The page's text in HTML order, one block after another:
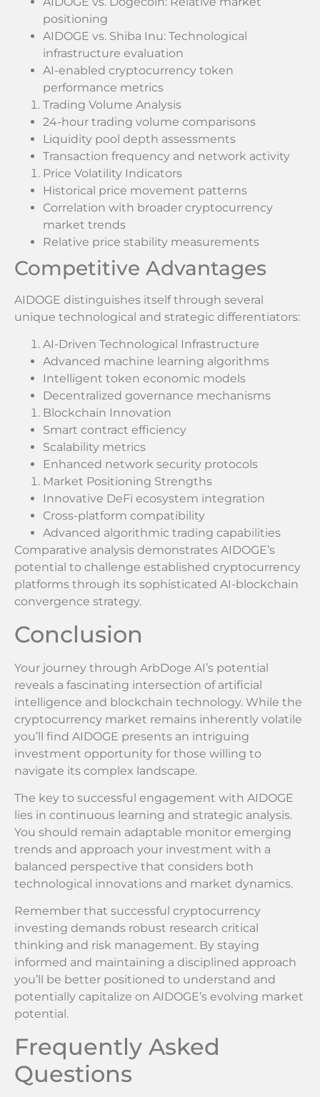
positioning
AIDOGE vs. Shiba Inu: Technological
infrastructure evaluation
AI-enabled cryptocurrency token
performance metrics
Trading Volume Analysis
24-hour trading volume comparisons
Liquidity pool depth assessments
Transaction frequency and network activity
Price Volatility Indicators
Historical price movement patterns
Correlation with broader cryptocurrency
market trends
Relative price stability measurements
Competitive Advantages
AIDOGE distinguishes itself through several
unique technological and strategic differentiators:
AI-Driven Technological Infrastructure
Advanced machine learning algorithms
Intelligent token economic models
Decentralized governance mechanisms
Blockchain Innovation
Smart contract efficiency
Scalability metrics
Enhanced network security protocols
Market Positioning Strengths
Innovative DeFi ecosystem integration
Cross-platform compatibility
Advanced algorithmic trading capabilities
Comparative analysis demonstrates AIDOGE’s
potential to challenge established cryptocurrency
platforms through its sophisticated AI-blockchain
convergence strategy.
Conclusion
Your journey through ArbDoge AI’s potential
reveals a fascinating intersection of artificial
intelligence and blockchain technology. While the
cryptocurrency market remains inherently volatile
you’ll find AIDOGE presents an intriguing
investment opportunity for those willing to
navigate its complex landscape.
The key to successful engagement with AIDOGE
lies in continuous learning and strategic analysis.
You should remain adaptable monitor emerging
trends and approach your investment with a
balanced perspective that considers both
technological innovations and market dynamics.
Remember that successful cryptocurrency
investing demands robust research critical
thinking and risk management. By staying
informed and maintaining a disciplined approach
you’ll be better positioned to understand and
potentially capitalize on AIDOGE’s evolving market
potential.
Frequently Asked
Questions